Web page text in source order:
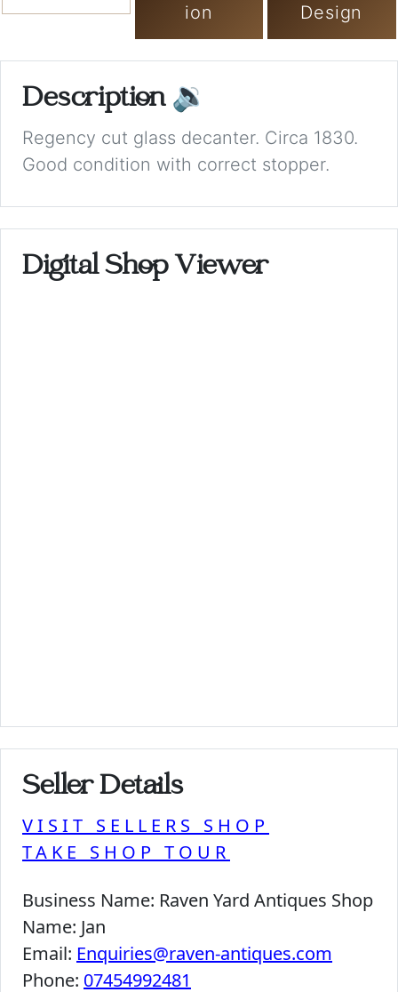
ion
Design
Description 🔉
Regency cut glass decanter. Circa 1830.
Good condition with correct stopper.
Digital Shop Viewer
Seller Details
VISIT SELLERS SHOP
TAKE SHOP TOUR
Business Name: Raven Yard Antiques Shop
Name: Jan
Email: Enquiries@raven-antiques.com
Phone: 07454992481